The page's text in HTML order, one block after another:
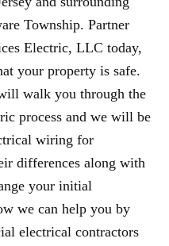
Township. Partner
Electric, LLC today,
your property is safe.
walk you through the
process and we will be
wiring for
differences along with
your initial
we can help you by
electrical contractors